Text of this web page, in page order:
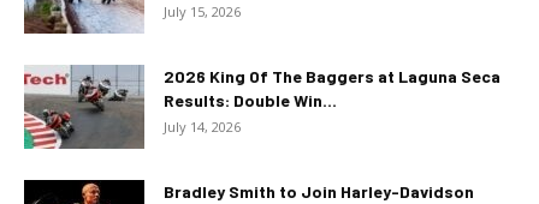
July 15, 2026
2026 King Of The Baggers at Laguna Seca
Results: Double Win...
July 14, 2026
Bradley Smith to Join Harley-Davidson